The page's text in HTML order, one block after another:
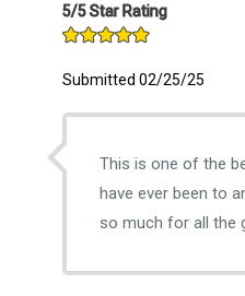
5/5 Star Rating
Submitted 02/25/25
This is one of the
have ever been to
so much for all the